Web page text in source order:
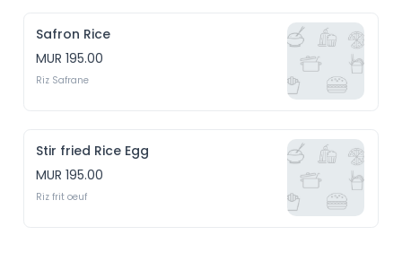
Safron Rice
MUR 195.00
Riz Safrane
Stir fried Rice Egg
MUR 195.00
Riz frit oeuf